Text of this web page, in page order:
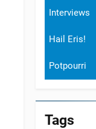
Interviews
Hail Eris!
Potpourri
Tags